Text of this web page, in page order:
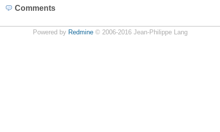
Comments
Powered by Redmine© 2006-2016 Jean-Philippe Lang